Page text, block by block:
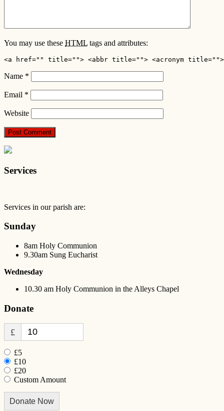
You may use these HTML tags and attributes:
<a href="" title=""> <abbr title=""> <acronym title="">
Name *
Email *
Website
Services
Services in our parish are:
Sunday
8am Holy Communion
9.30am Sung Eucharist
Wednesday
10.30 am Holy Communion in the Alleys Chapel
Donate
£
£5
£10
£20
Custom Amount
Donate Now